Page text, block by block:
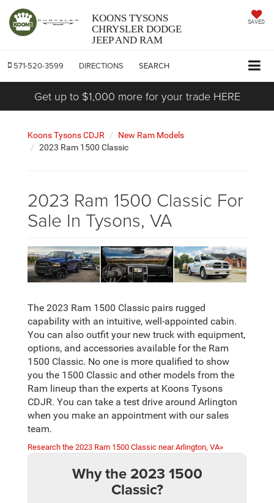
KOONS TYSONS
CHRYSLER DODGE
JEEP AND RAM
SAVED
571-520-3599 DIRECTIONS SEARCH
Get up to $1,000 more for your trade HERE
Koons Tysons CDJR
New Ram Models
2023 Ram 1500 Classic
2023 Ram 1500 Classic For
Sale In Tysons, VA
The 2023 Ram 1500 Classic pairs rugged
capability with an intuitive, well-appointed cabin.
You can also outfit your new truck with equipment,
options, and accessories available for the Ram
1500 Classic. No one is more qualified to show
you the 1500 Classic and other models from the
Ram lineup than the experts at Koons Tysons
CDJR. You can take a test drive around Arlington
when you make an appointment with our sales
team.
Research the 2023 Ram 1500 Classic near Arlington, VA»
Why the 2023 1500
Classic?